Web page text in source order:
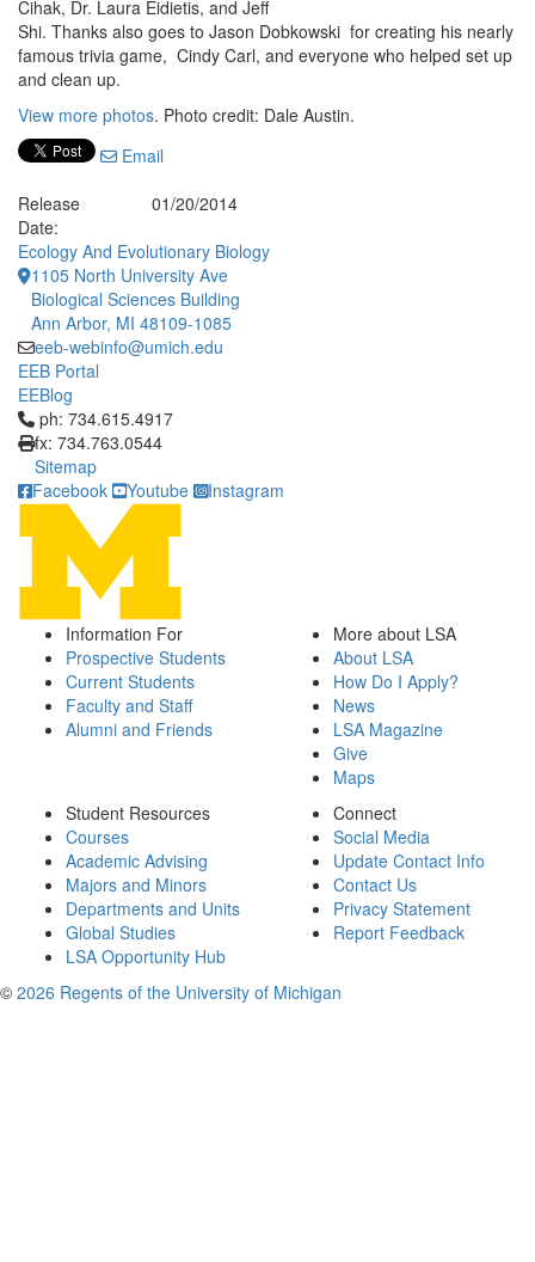
Cihak, Dr. Laura Eidietis, and Jeff
Shi. Thanks also goes to Jason Dobkowski for creating his nearly
famous trivia game, Cindy Carl, and everyone who helped set up
and clean up.
View more photos. Photo credit: Dale Austin.
Email
Release
Date:
01/20/2014
Ecology And Evolutionary Biology
1105 North University Ave
Biological Sciences Building
Ann Arbor, MI 48109-1085
eeb-webinfo@umich.edu
EEB Portal
EEBlog
Click to call ph: 734.615.4917
ph: 734.615.4917
fx: 734.763.0544
Sitemap
Facebook
Youtube Instagram
Information For
Prospective Students
Current Students
Faculty and Staff
Alumni and Friends
More about LSA
About LSA
How Do I Apply?
News
LSA Magazine
Give
Maps
Student Resources
Courses
Academic Advising
Majors and Minors
Departments and Units
Global Studies
LSA Opportunity Hub
Connect
Social Media
Update Contact Info
Contact Us
Privacy Statement
Report Feedback
© 2026 Regents of the University of Michigan